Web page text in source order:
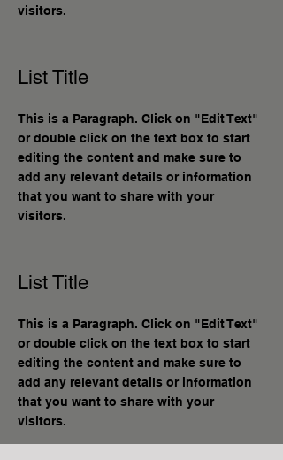
visitors.
List Title
This is a Paragraph. Click on "Edit Text"
or double click on the text box to start
editing the content and make sure to
add any relevant details or information
that you want to share with your
visitors.
List Title
This is a Paragraph. Click on "Edit Text"
or double click on the text box to start
editing the content and make sure to
add any relevant details or information
that you want to share with your
visitors.